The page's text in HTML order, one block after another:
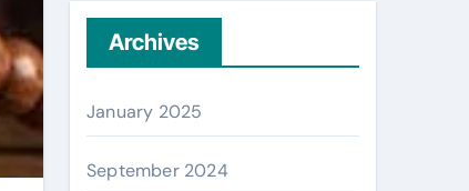
Archives
January 2025
September 2024